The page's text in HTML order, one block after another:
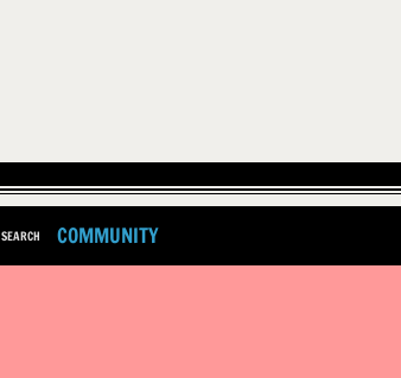
SEARCH COMMUNITY